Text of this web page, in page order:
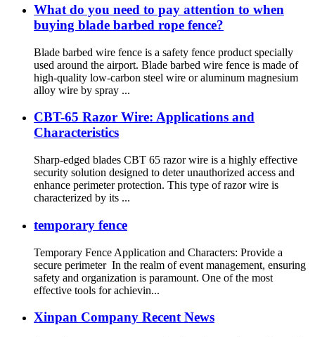
What do you need to pay attention to when
buying blade barbed rope fence?
Blade barbed wire fence is a safety fence product specially
used around the airport. Blade barbed wire fence is made of
high-quality low-carbon steel wire or aluminum magnesium
alloy wire by spray ...
CBT-65 Razor Wire: Applications and
Characteristics
Sharp-edged blades CBT 65 razor wire is a highly effective
security solution designed to deter unauthorized access and
enhance perimeter protection. This type of razor wire is
characterized by its ...
temporary fence
Temporary Fence Application and Characters: Provide a
secure perimeter In the realm of event management, ensuring
safety and organization is paramount. One of the most
effective tools for achievin...
Xinpan Company Recent News